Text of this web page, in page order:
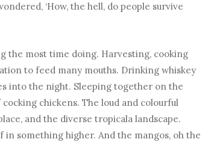
‘How, the hell, do people survive
the most time doing. Harvesting, cooking
to feed many mouths. Drinking whiskey
into the night. Sleeping together on the
chickens. The loud and colourful
and the diverse tropicala landscape.
something higher. And the mangos, oh the